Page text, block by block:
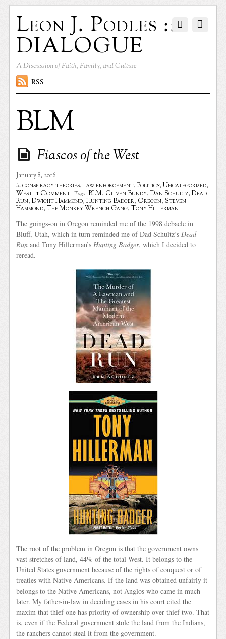
Leon J. Podles ::
DIALOGUE
A Discussion of Faith, Family, and Culture
RSS
BLM
Fiascos of the West
January 8, 2016
in conspiracy theories,law enforcement,Politics,Uncategorized,
West 1 Comment Tags: BLM, Cliven Bundy,Dan Schultz,Dead
Run,Dwight Hammond,Hunting Badger, Oregon,Steven
Hammond,The Monkey Wrench Gang,Tony Hillerman
The goings-on in Oregon reminded me of the 1998 debacle in
Bluff, Utah, which in turn reminded me of Dad Schultz’s Dead
Runand Tony Hillerman’s Hunting Badger, which I decided to
reread.
The root of the problem in Oregon is that the government owns
vast stretches of land, 44% of the total West. It belongs to the
United States government because of the rights of conquest or of
treaties with Native Americans. If the land was obtained unfairly it
belongs to the Native Americans, not Anglos who came in much
later. My father-in-law in deciding cases in his court cited the
maxim that thief one has priority of ownership over thief two. That
is, even if the Federal government stole the land from the Indians,
the ranchers cannot steal it from the government.